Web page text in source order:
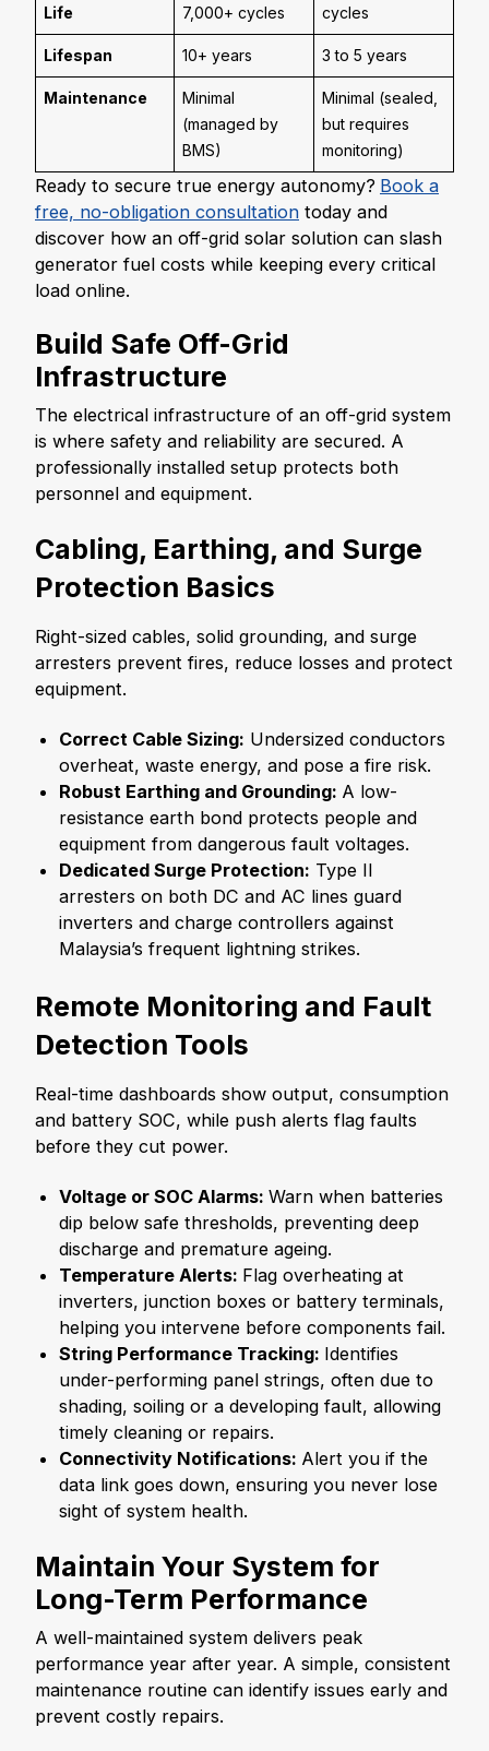
Life
7,000+ cycles
cycles
Lifespan 10+ years 3 to 5 years
Maintenance
Minimal
(managed by
BMS)
Minimal (sealed,
but requires
monitoring)
Ready to secure true energy autonomy? Book a
free, no-obligation consultation today and
discover how an off-grid solar solution can slash
generator fuel costs while keeping every critical
load online.
Build Safe Off-Grid
Infrastructure
The electrical infrastructure of an off-grid system
is where safety and reliability are secured. A
professionally installed setup protects both
personnel and equipment.
Cabling, Earthing, and Surge
Protection Basics
Right-sized cables, solid grounding, and surge
arresters prevent fires, reduce losses and protect
equipment.
Correct Cable Sizing: Undersized conductors
overheat, waste energy, and pose a fire risk.
Robust Earthing and Grounding: A low-
resistance earth bond protects people and
equipment from dangerous fault voltages.
Dedicated Surge Protection: Type II
arresters on both DC and AC lines guard
inverters and charge controllers against
Malaysia’s frequent lightning strikes.
Remote Monitoring and Fault
Detection Tools
Real-time dashboards show output, consumption
and battery SOC, while push alerts flag faults
before they cut power.
Voltage or SOC Alarms:Warn when batteries
dip below safe thresholds, preventing deep
discharge and premature ageing.
Temperature Alerts: Flag overheating at
inverters, junction boxes or battery terminals,
helping you intervene before components fail.
String Performance Tracking: Identifies
under-performing panel strings, often due to
shading, soiling or a developing fault, allowing
timely cleaning or repairs.
Connectivity Notifications: Alert you if the
data link goes down, ensuring you never lose
sight of system health.
Maintain Your System for
Long-Term Performance
A well-maintained system delivers peak
performance year after year. A simple, consistent
maintenance routine can identify issues early and
prevent costly repairs.